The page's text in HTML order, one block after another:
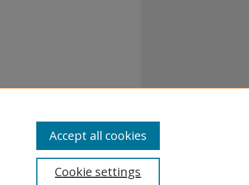
Cookie settings
Accept all cookies